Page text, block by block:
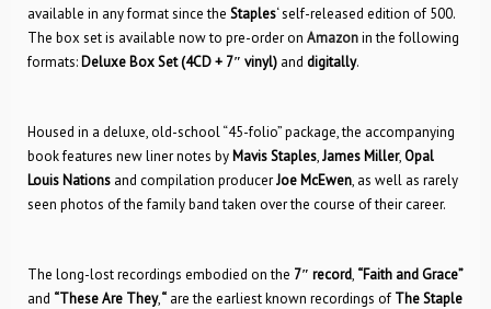
available in any format since the Staples‘ self-released edition of 500.
The box set is available now to pre-order on Amazonin the following
formats: Deluxe Box Set (4CD + 7″ vinyl) and digitally.
Housed in a deluxe, old-school “45-folio” package, the accompanying
book features new liner notes by Mavis Staples,James Miller,Opal
Louis Nations and compilation producerJoe McEwen, as well as rarely
seen photos of the family band taken over the course of their career.
The long-lost recordings embodied on the 7″ record, “Faith and Grace”
and “These Are They,“ are the earliest known recordings of The Staple